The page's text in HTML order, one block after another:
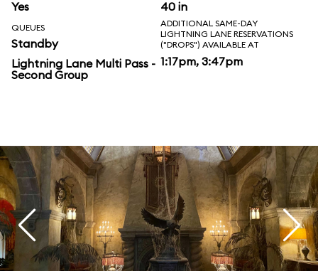
Yes 40 in
QUEUES
Standby
Lightning Lane Multi Pass -
Second Group
ADDITIONAL SAME-DAY
LIGHTNING LANE RESERVATIONS
("DROPS") AVAILABLE AT
1:17pm, 3:47pm